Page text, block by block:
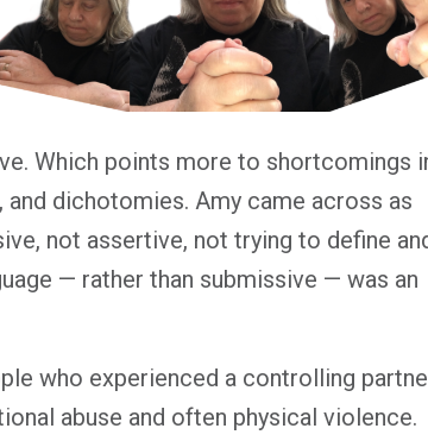
Which points more to shortcomings
dichotomies. Amy came across as
not assertive, not trying to define
— rather than submissive — was an
who experienced a controlling
abuse and often physical violence.